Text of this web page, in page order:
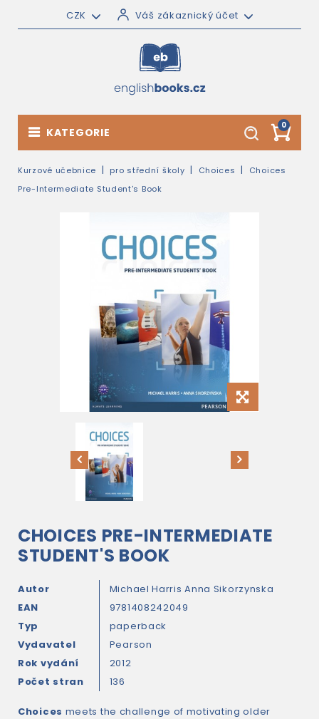
CZK Váš zákaznický účet
0
KATEGORIE
Kurzové učebnice pro střední školy Choices
Choices
Pre-Intermediate Student's Book
CHOICES PRE-INTERMEDIATE
STUDENT'S BOOK
Autor Michael HarrisAnna Sikorzynska
EAN
9781408242049
Typ
paperback
Vydavatel
Pearson
Rok vydání
2012
Počet stran
136
Choices meets the challenge of motivating older